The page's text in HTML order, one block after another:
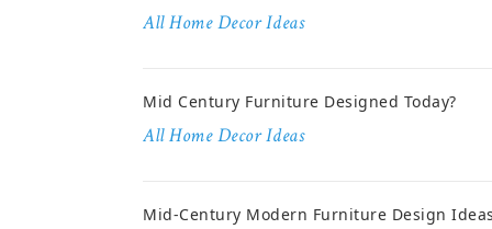
All Home Decor Ideas
Mid Century Furniture Designed Today?
All Home Decor Ideas
Mid-Century Modern Furniture Design